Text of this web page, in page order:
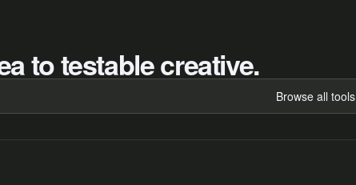
to testable creative.
Browse all tools